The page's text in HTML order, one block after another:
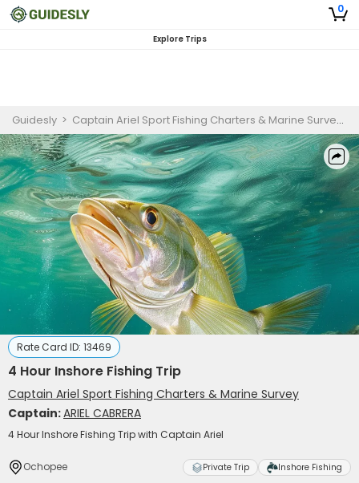
0
Explore Trips
Guidesly > Captain Ariel Sport Fishing Charters & Marine Survey
Rate Card ID: 13469
4 Hour Inshore Fishing Trip
Captain Ariel Sport Fishing Charters & Marine Survey
Captain:ARIEL CABRERA
4 Hour Inshore Fishing Trip with Captain Ariel
Ochopee Private Trip Inshore Fishing